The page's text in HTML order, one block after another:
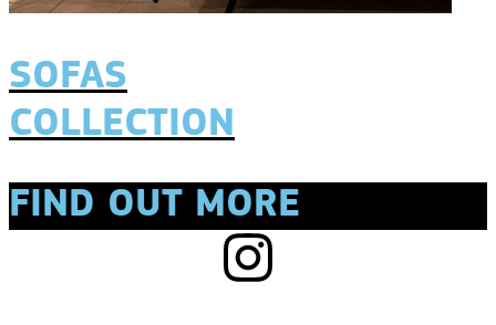
SOFAS
COLLECTION
FIND OUT MORE